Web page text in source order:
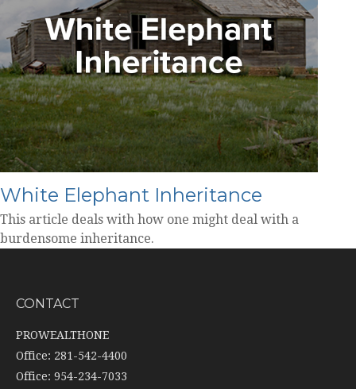
White Elephant Inheritance
This article deals with how one might deal with a
burdensome inheritance.
CONTACT
PROWEALTHONE
Office: 281-542-4400
Office: 954-234-7033